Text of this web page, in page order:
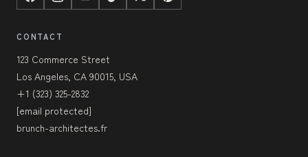
CONTACT
123 Commerce Street
Los Angeles, CA 90015, USA
+1 (323) 325-2832
[email protected]
brunch-architectes.fr